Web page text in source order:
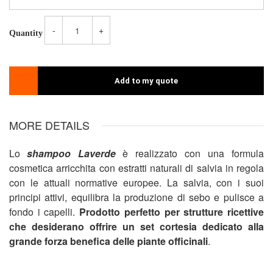
Quantity - +
Add to my quote
MORE DETAILS
Lo shampoo Laverde è realizzato con una formula
cosmetica arricchita con estratti naturali di salvia in regola
con le attuali normative europee. La salvia, con i suoi
principi attivi, equilibra la produzione di sebo e pulisce a
fondo i capelli. Prodotto perfetto per strutture ricettive
che desiderano offrire un set cortesia dedicato alla
grande forza benefica delle piante officinali.